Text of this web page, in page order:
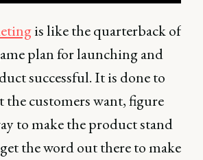
is like the quarterback of
plan for launching and
successful. It is done to
the customers want, figure
to make the product stand
the word out there to make